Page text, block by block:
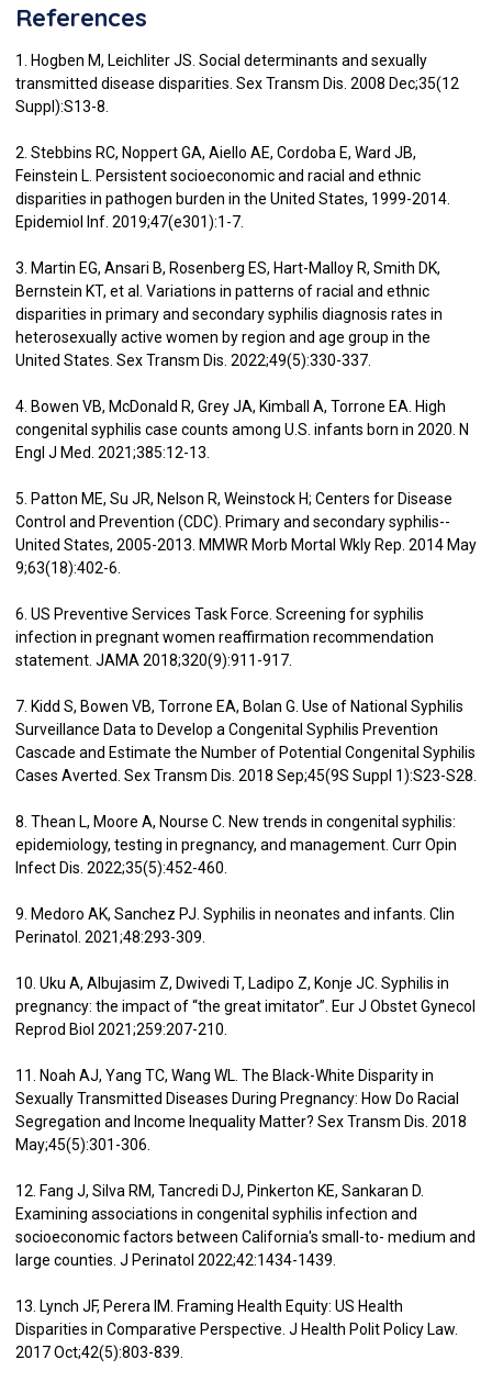
References
1. Hogben M, Leichliter JS. Social determinants and sexually
transmitted disease disparities. Sex Transm Dis. 2008 Dec;35(12
Suppl):S13-8.
2. Stebbins RC, Noppert GA, Aiello AE, Cordoba E, Ward JB,
Feinstein L. Persistent socioeconomic and racial and ethnic
disparities in pathogen burden in the United States, 1999-2014.
Epidemiol Inf. 2019;47(e301):1-7.
3. Martin EG, Ansari B, Rosenberg ES, Hart-Malloy R, Smith DK,
Bernstein KT, et al. Variations in patterns of racial and ethnic
disparities in primary and secondary syphilis diagnosis rates in
heterosexually active women by region and age group in the
United States. Sex Transm Dis. 2022;49(5):330-337.
4. Bowen VB, McDonald R, Grey JA, Kimball A, Torrone EA. High
congenital syphilis case counts among U.S. infants born in 2020. N
Engl J Med. 2021;385:12-13.
5. Patton ME, Su JR, Nelson R, Weinstock H; Centers for Disease
Control and Prevention (CDC). Primary and secondary syphilis--
United States, 2005-2013. MMWR Morb Mortal Wkly Rep. 2014 May
9;63(18):402-6.
6. US Preventive Services Task Force. Screening for syphilis
infection in pregnant women reaffirmation recommendation
statement. JAMA 2018;320(9):911-917.
7. Kidd S, Bowen VB, Torrone EA, Bolan G. Use of National Syphilis
Surveillance Data to Develop a Congenital Syphilis Prevention
Cascade and Estimate the Number of Potential Congenital Syphilis
Cases Averted. Sex Transm Dis. 2018 Sep;45(9S Suppl 1):S23-S28.
8. Thean L, Moore A, Nourse C. New trends in congenital syphilis:
epidemiology, testing in pregnancy, and management. Curr Opin
Infect Dis. 2022;35(5):452-460.
9. Medoro AK, Sanchez PJ. Syphilis in neonates and infants. Clin
Perinatol. 2021;48:293-309.
10. Uku A, Albujasim Z, Dwivedi T, Ladipo Z, Konje JC. Syphilis in
pregnancy: the impact of “the great imitator”. Eur J Obstet Gynecol
Reprod Biol 2021;259:207-210.
11. Noah AJ, Yang TC, Wang WL. The Black-White Disparity in
Sexually Transmitted Diseases During Pregnancy: How Do Racial
Segregation and Income Inequality Matter? Sex Transm Dis. 2018
May;45(5):301-306.
12. Fang J, Silva RM, Tancredi DJ, Pinkerton KE, Sankaran D.
Examining associations in congenital syphilis infection and
socioeconomic factors between California's small-to- medium and
large counties. J Perinatol 2022;42:1434-1439.
13. Lynch JF, Perera IM. Framing Health Equity: US Health
Disparities in Comparative Perspective. J Health Polit Policy Law.
2017 Oct;42(5):803-839.